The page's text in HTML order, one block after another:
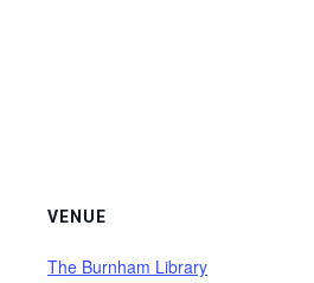
VENUE
The Burnham Library